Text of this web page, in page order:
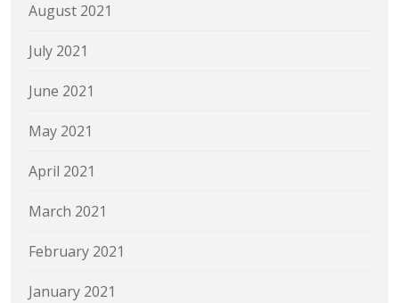
August 2021
July 2021
June 2021
May 2021
April 2021
March 2021
February 2021
January 2021